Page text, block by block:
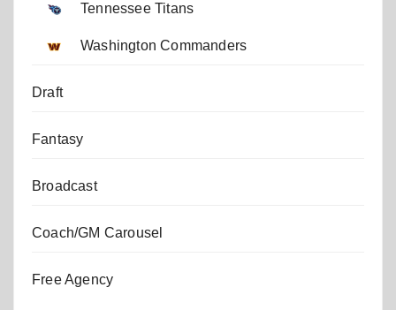
Tennessee Titans
Washington Commanders
Draft
Fantasy
Broadcast
Coach/GM Carousel
Free Agency